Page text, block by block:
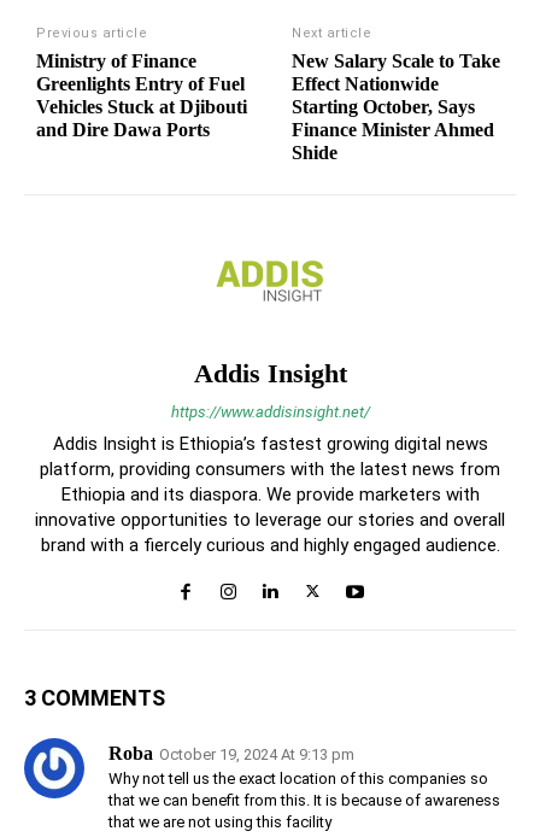
Previous article
Ministry of Finance
Greenlights Entry of Fuel
Vehicles Stuck at Djibouti
and Dire Dawa Ports
Next article
New Salary Scale to Take
Effect Nationwide
Starting October, Says
Finance Minister Ahmed
Shide
Addis Insight
https://www.addisinsight.net/
Addis Insight is Ethiopia’s fastest growing digital news
platform, providing consumers with the latest news from
Ethiopia and its diaspora. We provide marketers with
innovative opportunities to leverage our stories and overall
brand with a fiercely curious and highly engaged audience.
3 COMMENTS
Roba October 19, 2024 At 9:13 pm
Why not tell us the exact location of this companies so
that we can benefit from this. It is because of awareness
that we are not using this facility